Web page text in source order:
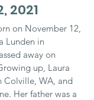
2021
on November 12,
Lunden in
away on
up, Laura
Colville, WA, and
Her father was a